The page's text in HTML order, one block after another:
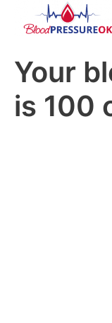
Your
is 100